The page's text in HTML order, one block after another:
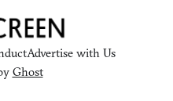
Advertise with Us
Ghost